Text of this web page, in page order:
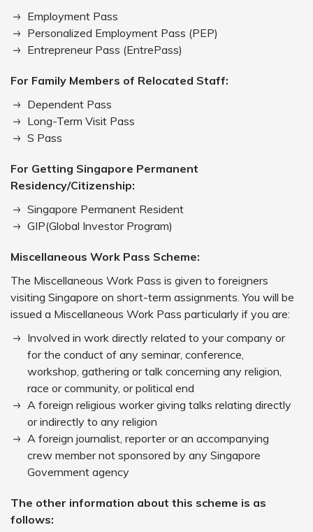
Employment Pass
Personalized Employment Pass (PEP)
Entrepreneur Pass (EntrePass)
For Family Members of Relocated Staff:
Dependent Pass
Long-Term Visit Pass
S Pass
For Getting Singapore Permanent
Residency/Citizenship:
Singapore Permanent Resident
GIP(Global Investor Program)
Miscellaneous Work Pass Scheme:
The Miscellaneous Work Pass is given to foreigners
visiting Singapore on short-term assignments. You will be
issued a Miscellaneous Work Pass particularly if you are:
Involved in work directly related to your company or
for the conduct of any seminar, conference,
workshop, gathering or talk concerning any religion,
race or community, or political end
A foreign religious worker giving talks relating directly
or indirectly to any religion
A foreign journalist, reporter or an accompanying
crew member not sponsored by any Singapore
Government agency
The other information about this scheme is as
follows: